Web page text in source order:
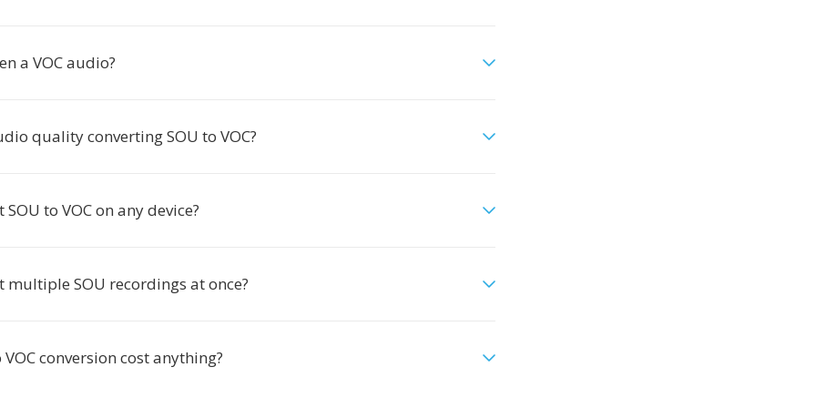
a VOC audio?
quality converting SOU to VOC?
SOU to VOC on any device?
multiple SOU recordings at once?
VOC conversion cost anything?